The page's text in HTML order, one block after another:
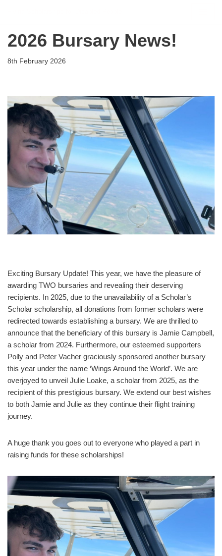
to
2026 Bursary News!
8th February 2026
Exciting Bursary Update! This year, we have the pleasure of
awarding TWO bursaries and revealing their deserving
recipients. In 2025, due to the unavailability of a Scholar’s
Scholar scholarship, all donations from former scholars were
redirected towards establishing a bursary. We are thrilled to
announce that the beneficiary of this bursary is Jamie Campbell,
a scholar from 2024. Furthermore, our esteemed supporters
Polly and Peter Vacher graciously sponsored another bursary
this year under the name ‘Wings Around the World’. We are
overjoyed to unveil Julie Loake, a scholar from 2025, as the
recipient of this prestigious bursary. We extend our best wishes
to both Jamie and Julie as they continue their flight training
journey.
A huge thank you goes out to everyone who played a part in
raising funds for these scholarships!